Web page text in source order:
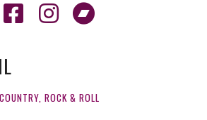
ROCK & ROLL
wplink